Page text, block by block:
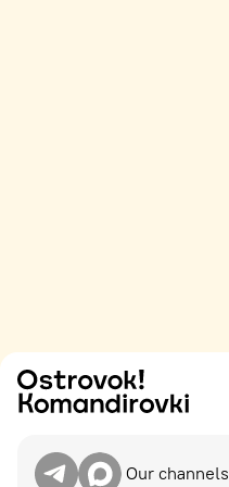
Our channels